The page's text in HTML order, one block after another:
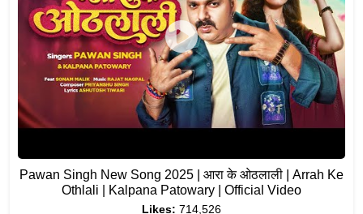
Pawan Singh New Song 2025 | आरा के ओठलाली | Arrah Ke
Othlali | Kalpana Patowary | Official Video
Likes: 714,526